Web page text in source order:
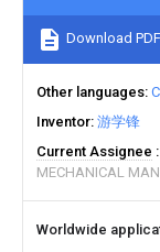
Download PDF
Other languages
Inventor 游学锋
Current Assignee
MECHANICAL
Worldwide